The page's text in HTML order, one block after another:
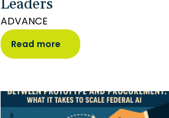
ADVANCE
Read more